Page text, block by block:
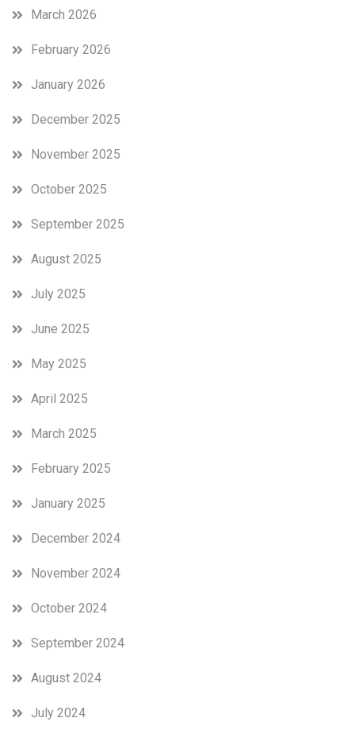
March 2026
February 2026
January 2026
December 2025
November 2025
October 2025
September 2025
August 2025
July 2025
June 2025
May 2025
April 2025
March 2025
February 2025
January 2025
December 2024
November 2024
October 2024
September 2024
August 2024
July 2024